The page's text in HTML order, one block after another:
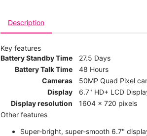
Description
Key features
Battery Standby Time
27.5 Days
Battery Talk Time
48 Hours
Cameras
50MP Quad Pixel
Display
6.7" HD+ LCD
Display resolution
1604 x 720 pixels
Other features
Super-bright, super-smooth 6.7"